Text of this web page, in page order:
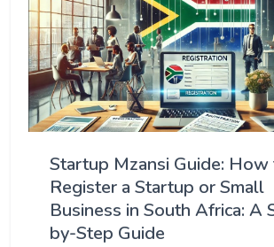
Startup Mzansi Guide: How
Register a Startup or Small
Business in South Africa: A
by-Step Guide